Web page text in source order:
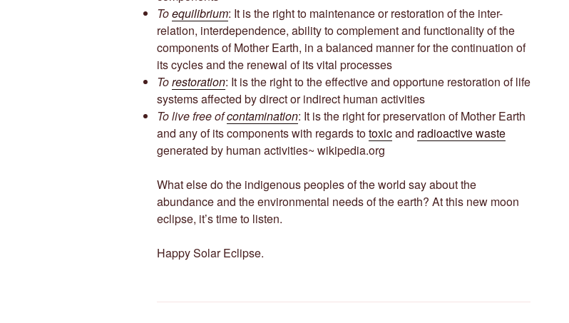
Toequilibrium: It is the right to maintenance or restoration of the inter-
relation, interdependence, ability to complement and functionality of the
components of Mother Earth, in a balanced manner for the continuation of
its cycles and the renewal of its vital processes
Torestoration: It is the right to the effective and opportune restoration of life
systems affected by direct or indirect human activities
To live free ofcontamination: It is the right for preservation of Mother Earth
and any of its components with regards totoxicand radioactive waste
generated by human activities~ wikipedia.org
What else do the indigenous peoples of the world say about the
abundance and the environmental needs of the earth? At this new moon
eclipse, it’s time to listen.
Happy Solar Eclipse.